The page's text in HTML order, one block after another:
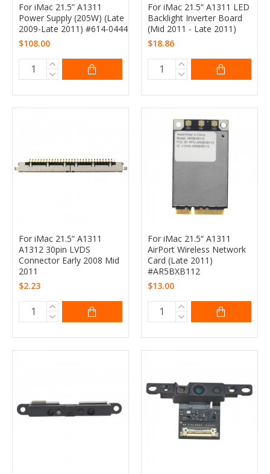
For iMac 21.5” A1311
Power Supply (205W) (Late
2009-Late 2011) #614-0444
$108.00
For iMac 21.5“ A1311 LED
Backlight Inverter Board
(Mid 2011 - Late 2011)
$18.86
For iMac 21.5“ A1311
A1312 30pin LVDS
Connector Early 2008 Mid
2011
$2.23
For iMac 21.5“ A1311
AirPort Wireless Network
Card (Late 2011)
#AR5BXB112
$13.00